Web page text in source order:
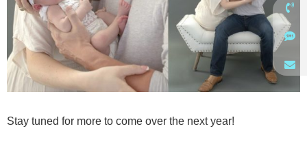
Stay tuned for more to come over the next year!